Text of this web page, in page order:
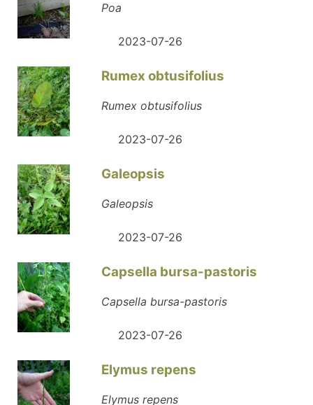
Poa
2023-07-26
Rumex obtusifolius
Rumex obtusifolius
2023-07-26
Galeopsis
Galeopsis
2023-07-26
Capsella bursa-pastoris
Capsella bursa-pastoris
2023-07-26
Elymus repens
Elymus repens